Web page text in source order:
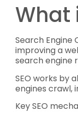
What
Search Engine
improving a
search engine
SEO works by
engines crawl,
Key SEO